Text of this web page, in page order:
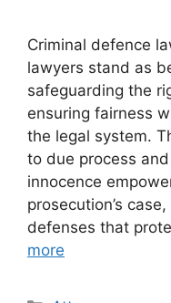
Criminal defence
lawyers stand as
safeguarding the
ensuring fairness
the legal system.
to due process
innocence
prosecution’s
defenses that
more